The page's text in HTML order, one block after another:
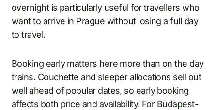
overnight is particularly useful for travellers who
want to arrive in Prague without losing a full day
to travel.
Booking early matters here more than on the day
trains. Couchette and sleeper allocations sell out
well ahead of popular dates, so early booking
affects both price and availability. For Budapest-